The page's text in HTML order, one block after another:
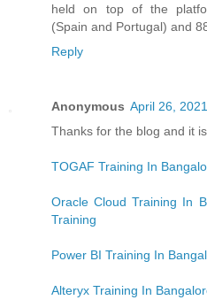
held on top of the
(Spain and Portugal) and
Reply
Anonymous April 26,
Thanks for the blog and it
TOGAF Training In
Oracle Cloud Training In
Training
Power BI Training In
Alteryx Training In